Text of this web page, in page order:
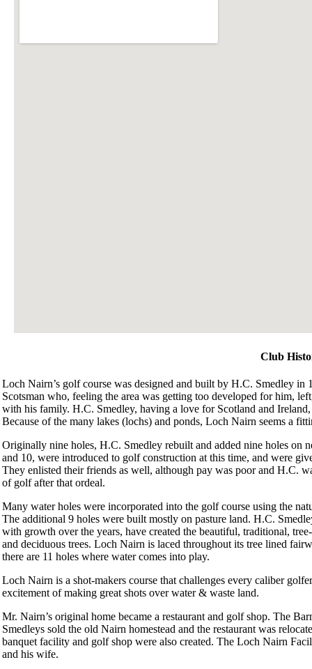
Club
Loch Nairn’s golf course was designed and built by H.C. Smedley
Scotsman who, feeling the area was getting too developed for him,
with his family. H.C. Smedley, having a love for Scotland and
Because of the many lakes (lochs) and ponds, Loch Nairn seems a
Originally nine holes, H.C. Smedley rebuilt and added nine holes on
and 10, were introduced to golf construction at this time, and were
They enlisted their friends as well, although pay was poor and H.C.
of golf after that ordeal.
Many water holes were incorporated into the golf course using the
The additional 9 holes were built mostly on pasture land. H.C.
with growth over the years, have created the beautiful, traditional,
and deciduous trees. Loch Nairn is laced throughout its tree lined
there are 11 holes where water comes into play.
Loch Nairn is a shot-makers course that challenges every caliber
excitement of making great shots over water & waste land.
Mr. Nairn’s original home became a restaurant and golf shop. The
Smedleys sold the old Nairn homestead and the restaurant was
banquet facility and golf shop were also created. The Loch Nairn
and his wife.